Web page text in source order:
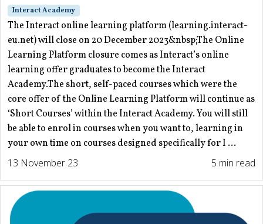
Interact Academy
The Interact online learning platform (learning.interact-
eu.net) will close on 20 December 2023&nbsp;The Online
Learning Platform closure comes as Interact’s online
learning offer graduates to become the Interact
Academy.The short, self-paced courses which were the
core offer of the Online Learning Platform will continue as
‘Short Courses’ within the Interact Academy. You will still
be able to enrol in courses when you want to, learning in
your own time on courses designed specifically for I ...
13 November 23
5 min read